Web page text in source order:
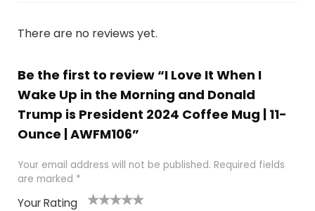
There are no reviews yet.
Be the first to review “I Love It When I
Wake Up in the Morning and Donald
Trump is President 2024 Coffee Mug | 11-
Ounce | AWFM106”
Your email address will not be published. Required fields
are marked *
Your Rating